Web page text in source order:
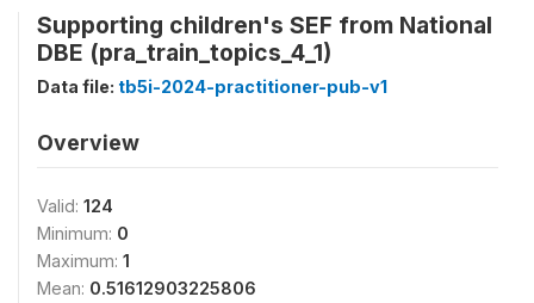
Supporting children's SEF from National
DBE (pra_train_topics_4_1)
Data file: tb5i-2024-practitioner-pub-v1
Overview
Valid: 124
Minimum: 0
Maximum: 1
Mean: 0.51612903225806